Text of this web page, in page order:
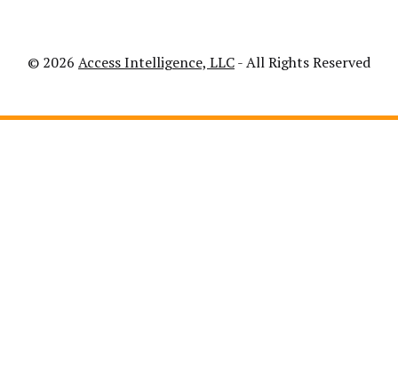
© 2026 Access Intelligence, LLC- All Rights Reserved